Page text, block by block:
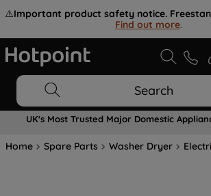
⚠️Important product safety notice.
Find out more.
Search
UK's Most Trusted Major Domestic
Home Spare Parts Washer Dryer